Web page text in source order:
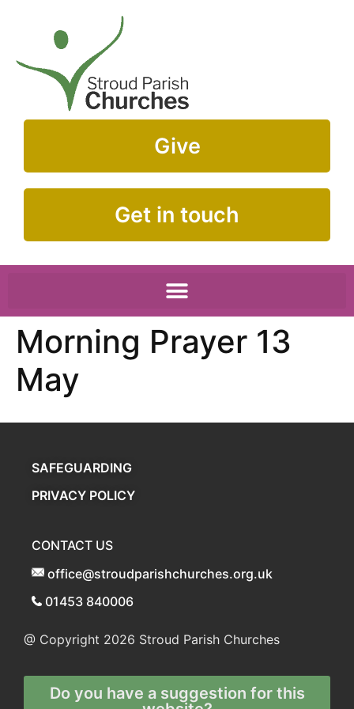
Give
Get in touch
Morning Prayer 13
May
SAFEGUARDING
PRIVACY POLICY
CONTACT US
office@stroudparishchurches.org.uk
01453 840006
@ Copyright 2026 Stroud Parish Churches
Do you have a suggestion for this